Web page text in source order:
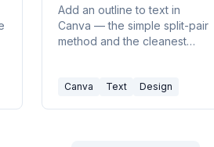
Add an outline to text in
Canva — the simple split-pair
method and the cleanest
Canva Text Design